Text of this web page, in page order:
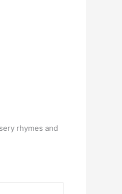
rhymes and